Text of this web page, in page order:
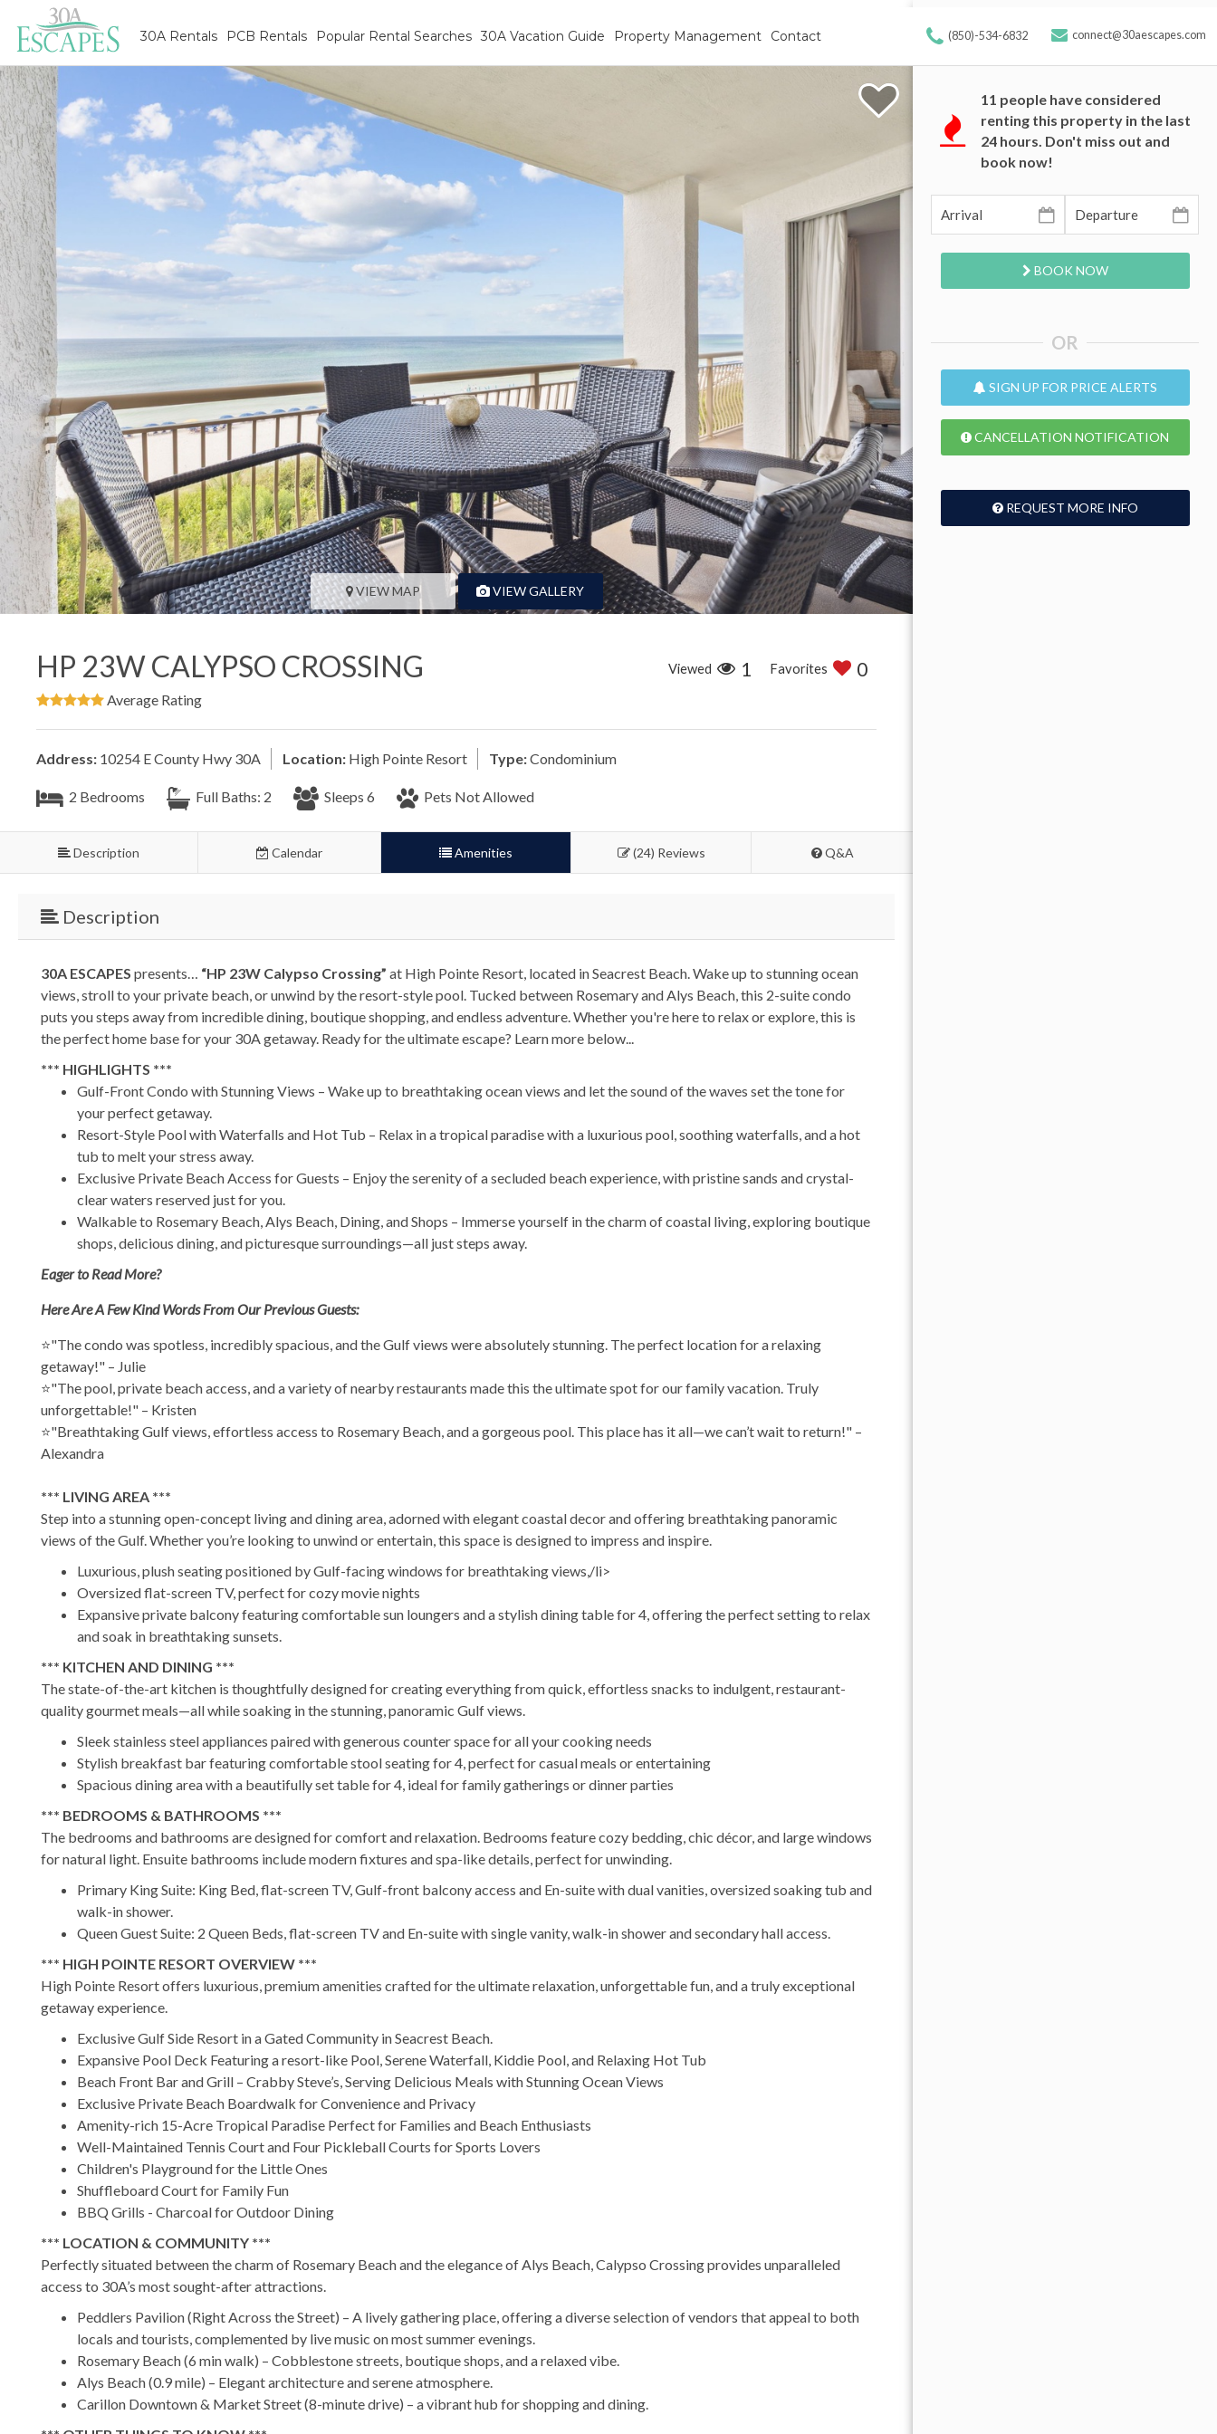
30A Rentals PCB Rentals Popular Rental Searches 30A Vacation Guide Property Management Contact (850)-534-6832 connect@30aescapes.com
VIEW MAP VIEW GALLERY
HP 23W CALYPSO CROSSING Viewed 1 Favorites 0
Average Rating
Address: 10254 E County Hwy 30A Location: High Pointe Resort Type:Condominium
2 Bedrooms Full Baths: 2 Sleeps 6 Pets Not Allowed
Description Calendar Amenities (24) Reviews Q&A
Description
30A ESCAPES presents… “HP 23W Calypso Crossing” at High Pointe Resort, located in Seacrest Beach. Wake up to stunning ocean
views, stroll to your private beach, or unwind by the resort-style pool. Tucked between Rosemary and Alys Beach, this 2-suite condo
puts you steps away from incredible dining, boutique shopping, and endless adventure. Whether you're here to relax or explore, this is
the perfect home base for your 30A getaway. Ready for the ultimate escape? Learn more below...
*** HIGHLIGHTS ***
Gulf-Front Condo with Stunning Views – Wake up to breathtaking ocean views and let the sound of the waves set the tone for
your perfect getaway.
Resort-Style Pool with Waterfalls and Hot Tub – Relax in a tropical paradise with a luxurious pool, soothing waterfalls, and a hot
tub to melt your stress away.
Exclusive Private Beach Access for Guests – Enjoy the serenity of a secluded beach experience, with pristine sands and crystal-
clear waters reserved just for you.
Walkable to Rosemary Beach, Alys Beach, Dining, and Shops – Immerse yourself in the charm of coastal living, exploring boutique
shops, delicious dining, and picturesque surroundings—all just steps away.
Eager to Read More?
Here Are A Few Kind Words From Our Previous Guests:
⭐"The condo was spotless, incredibly spacious, and the Gulf views were absolutely stunning. The perfect location for a relaxing
getaway!" – Julie
⭐"The pool, private beach access, and a variety of nearby restaurants made this the ultimate spot for our family vacation. Truly
unforgettable!" – Kristen
⭐"Breathtaking Gulf views, effortless access to Rosemary Beach, and a gorgeous pool. This place has it all—we can’t wait to return!" –
Alexandra
*** LIVING AREA ***
Step into a stunning open-concept living and dining area, adorned with elegant coastal decor and offering breathtaking panoramic
views of the Gulf. Whether you’re looking to unwind or entertain, this space is designed to impress and inspire.
Luxurious, plush seating positioned by Gulf-facing windows for breathtaking views,/li>
Oversized flat-screen TV, perfect for cozy movie nights
Expansive private balcony featuring comfortable sun loungers and a stylish dining table for 4, offering the perfect setting to relax
and soak in breathtaking sunsets.
*** KITCHEN AND DINING ***
The state-of-the-art kitchen is thoughtfully designed for creating everything from quick, effortless snacks to indulgent, restaurant-
quality gourmet meals—all while soaking in the stunning, panoramic Gulf views.
Sleek stainless steel appliances paired with generous counter space for all your cooking needs
Stylish breakfast bar featuring comfortable stool seating for 4, perfect for casual meals or entertaining
Spacious dining area with a beautifully set table for 4, ideal for family gatherings or dinner parties
*** BEDROOMS & BATHROOMS ***
The bedrooms and bathrooms are designed for comfort and relaxation. Bedrooms feature cozy bedding, chic décor, and large windows
for natural light. Ensuite bathrooms include modern fixtures and spa-like details, perfect for unwinding.
Primary King Suite: King Bed, flat-screen TV, Gulf-front balcony access and En-suite with dual vanities, oversized soaking tub and
walk-in shower.
Queen Guest Suite: 2 Queen Beds, flat-screen TV and En-suite with single vanity, walk-in shower and secondary hall access.
*** HIGH POINTE RESORT OVERVIEW ***
High Pointe Resort offers luxurious, premium amenities crafted for the ultimate relaxation, unforgettable fun, and a truly exceptional
getaway experience.
Exclusive Gulf Side Resort in a Gated Community in Seacrest Beach.
Expansive Pool Deck Featuring a resort-like Pool, Serene Waterfall, Kiddie Pool, and Relaxing Hot Tub
Beach Front Bar and Grill – Crabby Steve’s, Serving Delicious Meals with Stunning Ocean Views
Exclusive Private Beach Boardwalk for Convenience and Privacy
Amenity-rich 15-Acre Tropical Paradise Perfect for Families and Beach Enthusiasts
Well-Maintained Tennis Court and Four Pickleball Courts for Sports Lovers
Children's Playground for the Little Ones
Shuffleboard Court for Family Fun
BBQ Grills - Charcoal for Outdoor Dining
*** LOCATION & COMMUNITY ***
Perfectly situated between the charm of Rosemary Beach and the elegance of Alys Beach, Calypso Crossing provides unparalleled
access to 30A’s most sought-after attractions.
Peddlers Pavilion (Right Across the Street) – A lively gathering place, offering a diverse selection of vendors that appeal to both
locals and tourists, complemented by live music on most summer evenings.
Rosemary Beach (6 min walk) – Cobblestone streets, boutique shops, and a relaxed vibe.
Alys Beach (0.9 mile) – Elegant architecture and serene atmosphere.
Carillon Downtown & Market Street (8-minute drive) – a vibrant hub for shopping and dining.
11 people have considered
renting this property in the last
24 hours. Don't miss out and
book now!
BOOK NOW
OR
SIGN UP FOR PRICE ALERTS
CANCELLATION NOTIFICATION
REQUEST MORE INFO